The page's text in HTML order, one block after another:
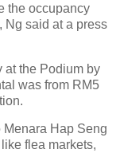
the occupancy
Ng said at a press
at the Podium by
was from RM5
Menara Hap Seng
flea markets,